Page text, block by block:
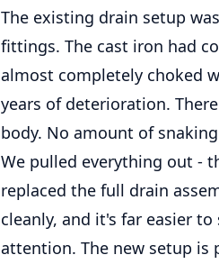
The existing drain setup
fittings. The cast iron had
almost completely choked
years of deterioration.
body. No amount of
We pulled everything out -
replaced the full drain
cleanly, and it's far easier
attention. The new setup is